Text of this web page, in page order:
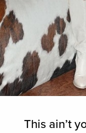
This ain’t